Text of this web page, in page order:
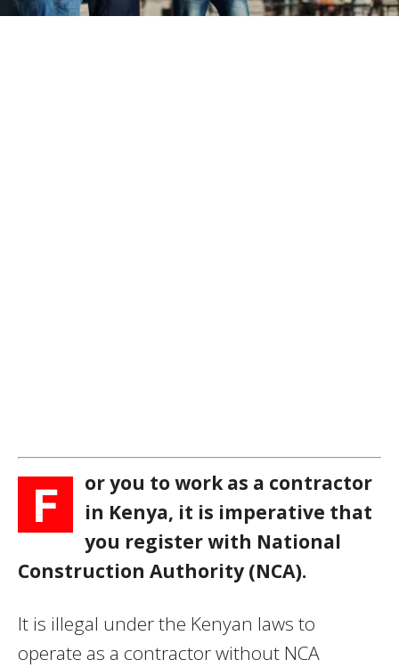
F
or you to work as a contractor
in Kenya, it is imperative that
you register with National
Construction Authority (NCA).
It is illegal under the Kenyan laws to
operate as a contractor without NCA